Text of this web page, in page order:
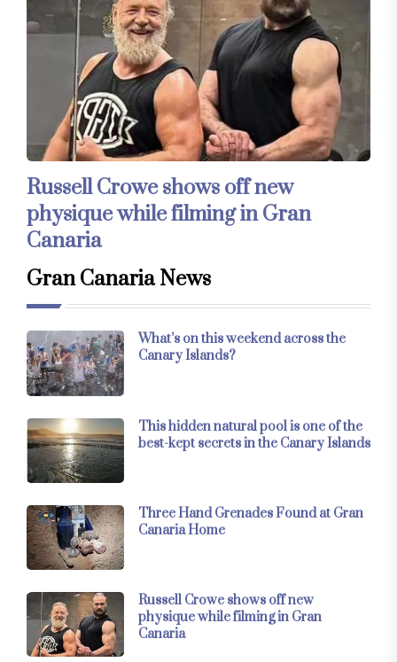
Russell Crowe shows off new
physique while filming in Gran
Canaria
Gran Canaria News
What’s on this weekend across the
Canary Islands?
This hidden natural pool is one of the
best-kept secrets in the Canary Islands
Three Hand Grenades Found at Gran
Canaria Home
Russell Crowe shows off new
physique while filming in Gran
Canaria